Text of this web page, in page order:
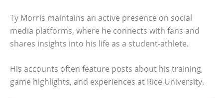
Ty Morris maintains an active presence on social
media platforms, where he connects with fans and
shares insights into his life as a student-athlete.
His accounts often feature posts about his training,
game highlights, and experiences at Rice University.